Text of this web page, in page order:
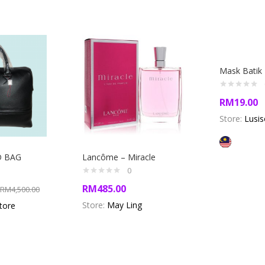
BAG
RM4,500.00
Lancôme – Miracle
0
RM485.00
Store: May Ling
Mask Batik
RM19.00
Store: